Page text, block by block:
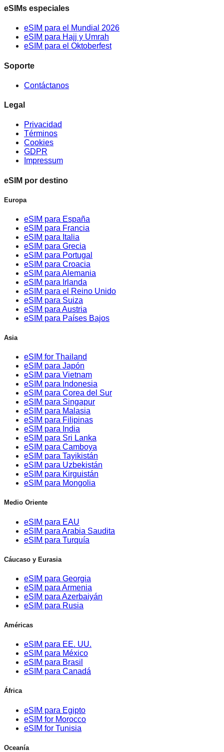
eSIMs especiales
eSIM para el Mundial 2026
eSIM para Hajj y Umrah
eSIM para el Oktoberfest
Soporte
Contáctanos
Legal
Privacidad
Términos
Cookies
GDPR
Impressum
eSIM por destino
Europa
eSIM para España
eSIM para Francia
eSIM para Italia
eSIM para Grecia
eSIM para Portugal
eSIM para Croacia
eSIM para Alemania
eSIM para Irlanda
eSIM para el Reino Unido
eSIM para Suiza
eSIM para Austria
eSIM para Países Bajos
Asia
eSIM for Thailand
eSIM para Japón
eSIM para Vietnam
eSIM para Indonesia
eSIM para Corea del Sur
eSIM para Singapur
eSIM para Malasia
eSIM para Filipinas
eSIM para India
eSIM para Sri Lanka
eSIM para Camboya
eSIM para Tayikistán
eSIM para Uzbekistán
eSIM para Kirguistán
eSIM para Mongolia
Medio Oriente
eSIM para EAU
eSIM para Arabia Saudita
eSIM para Turquía
Cáucaso y Eurasia
eSIM para Georgia
eSIM para Armenia
eSIM para Azerbaiyán
eSIM para Rusia
Américas
eSIM para EE. UU.
eSIM para México
eSIM para Brasil
eSIM para Canadá
África
eSIM para Egipto
eSIM for Morocco
eSIM for Tunisia
Oceanía